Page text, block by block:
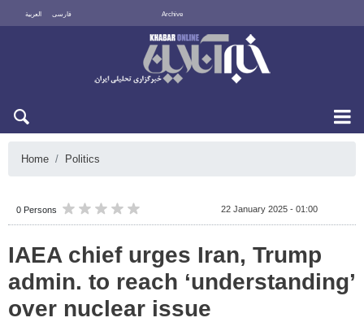
العربية فارسی Archive
Home Politics
0 Persons 22 January 2025 - 01:00
IAEA chief urges Iran, Trump
admin. to reach ‘understanding’
over nuclear issue